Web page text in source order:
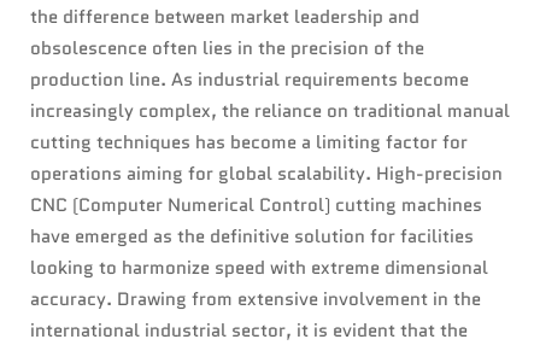
the difference between market leadership and
obsolescence often lies in the precision of the
production line. As industrial requirements become
increasingly complex, the reliance on traditional manual
cutting techniques has become a limiting factor for
operations aiming for global scalability. High-precision
CNC (Computer Numerical Control) cutting machines
have emerged as the definitive solution for facilities
looking to harmonize speed with extreme dimensional
accuracy. Drawing from extensive involvement in the
international industrial sector, it is evident that the